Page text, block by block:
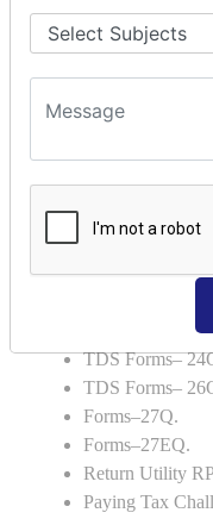
Cheque Print in.
Age Wise Report.
Capital Account.
TDS AND TCS
Portal
TDS
TDS Forms–
TDS Forms–
Forms–27Q.
Forms–27EQ.
Return Utility
Paying Tax